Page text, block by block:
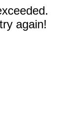
again!